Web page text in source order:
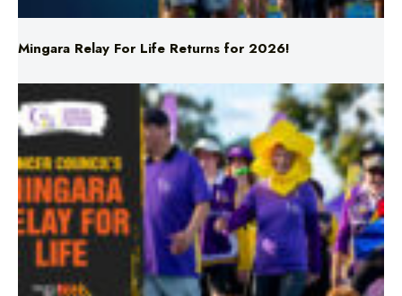
Mingara Relay For Life Returns for 2026!